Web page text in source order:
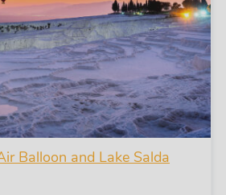
Balloon and Lake Salda